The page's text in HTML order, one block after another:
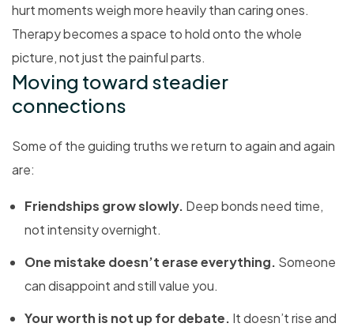
hurt moments weigh more heavily than caring ones.
Therapy becomes a space to hold onto the whole
picture, not just the painful parts.
Moving toward steadier
connections
Some of the guiding truths we return to again and again
are:
Friendships grow slowly. Deep bonds need time,
not intensity overnight.
One mistake doesn’t erase everything. Someone
can disappoint and still value you.
Your worth is not up for debate. It doesn’t rise and